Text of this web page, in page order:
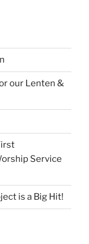
our Lenten &
Service
is a Big Hit!